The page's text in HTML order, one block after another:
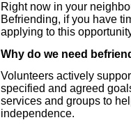
Right now in your
Befriending, if you have
applying to this
Why do we need
Volunteers actively
specified and agreed
services and groups to
independence.